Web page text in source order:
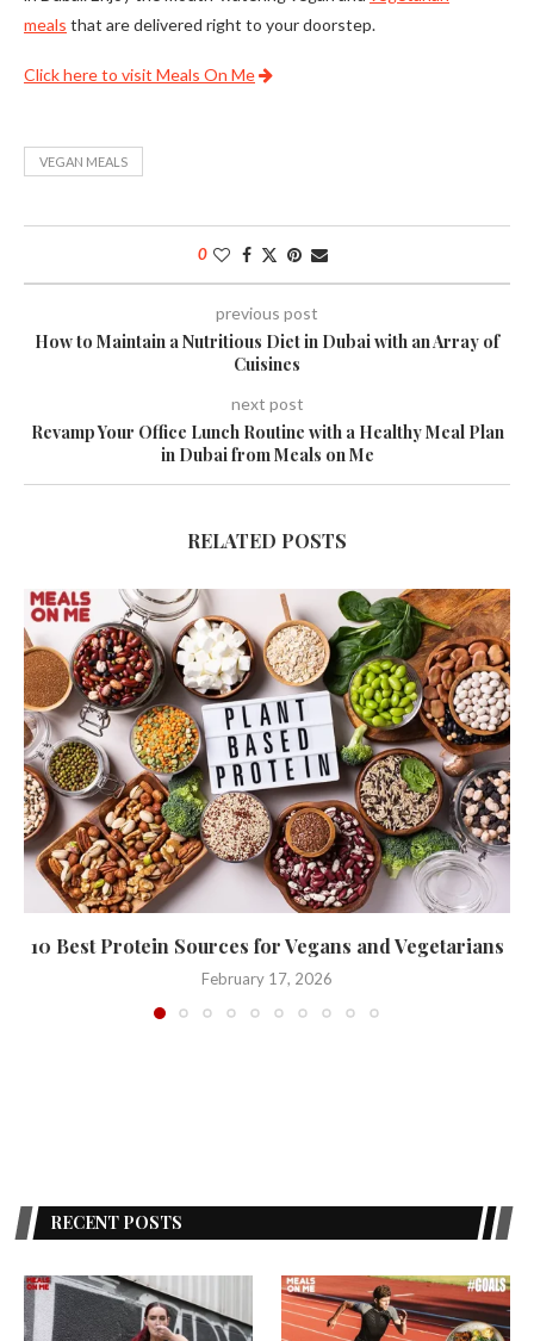
meals that are delivered right to your doorstep.
Click here to visit Meals On Me
VEGAN MEALS
0
previous post
How to Maintain a Nutritious Diet in Dubai with an Array of
Cuisines
next post
Revamp Your Office Lunch Routine with a Healthy Meal Plan
in Dubai from Meals on Me
RELATED POSTS
10 Best Protein Sources for Vegans and Vegetarians
February 17, 2026
RECENT POSTS